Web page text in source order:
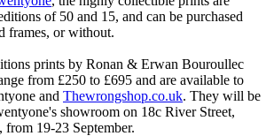
of 50 and 15, and can be purchased
frames, or without.
prints by Ronan & Erwan Bouroullec
from £250 to £695 and are available to
and Thewrongshop.co.uk. They will be
showroom on 18c River Street,
19-23 September.